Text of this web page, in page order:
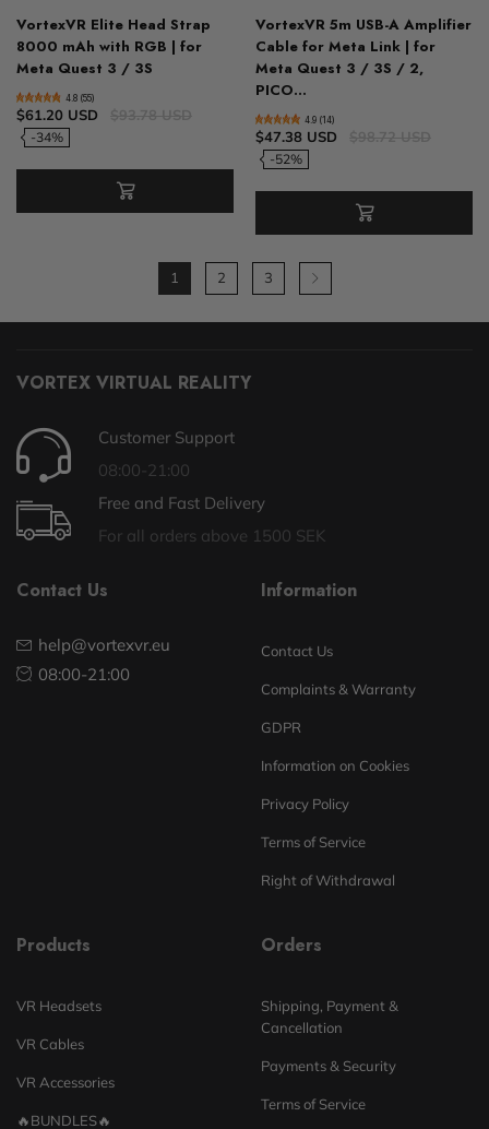
VortexVR Elite Head Strap
8000 mAh with RGB | for
Meta Quest 3 / 3S
4.8 (55)
$61.20 USD
-34%
VortexVR 5m USB-A Amplifier
Cable for Meta Link | for
Meta Quest 3 / 3S / 2,
PICO...
4.9 (14)
$47.38 USD
-52%
1 2 3
VORTEX VIRTUAL REALITY
Customer Support
08:00-21:00
Free and Fast Delivery
For all orders above 1500 SEK
Contact Us
help@vortexvr.eu
08:00-21:00
Information
Contact Us
Complaints & Warranty
GDPR
Information on Cookies
Privacy Policy
Terms of Service
Right of Withdrawal
Products
VR Headsets
VR Cables
VR Accessories
🔥BUNDLES🔥
Orders
Shipping, Payment &
Cancellation
Payments & Security
Terms of Service